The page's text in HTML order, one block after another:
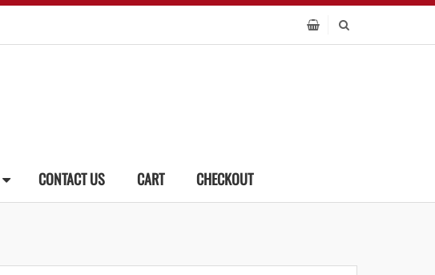
CONTACT US CART CHECKOUT